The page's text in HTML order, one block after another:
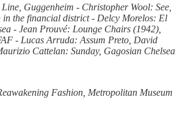
Guggenheim - Christopher Wool: See,
in the financial district - Delcy Morelos: El
- Jean Prouvé: Lounge Chairs (1942),
- Lucas Arruda: Assum Preto, David
Cattelan: Sunday, Gagosian Chelsea
Fashion, Metropolitan Museum